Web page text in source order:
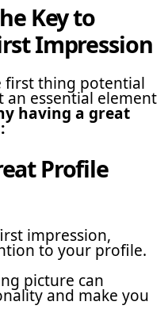
Key to
Impression
first thing potential
an essential element
having a great
Profile
impression,
to your profile.
picture can
and make you